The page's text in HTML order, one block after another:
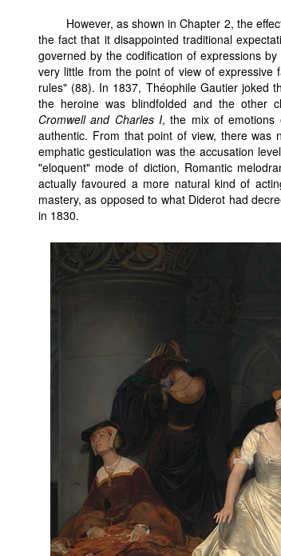
However, as shown in Chapter 2, the
the fact that it disappointed traditional
governed by the codification of expressions
very little from the point of view of
rules" (88). In 1837, Théophile Gautier joked
the heroine was blindfolded and the other
Cromwell and Charles I, the mix of emotions
authentic. From that point of view, there was
emphatic gesticulation was the accusation
"eloquent" mode of diction, Romantic
actually favoured a more natural kind of
mastery, as opposed to what Diderot had
in 1830.